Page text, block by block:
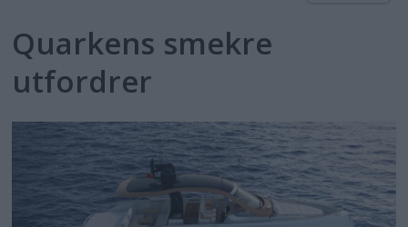
Quarkens smekre
utfordrer